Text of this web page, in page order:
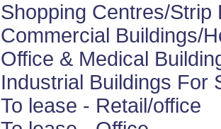
Shopping Centres/Strip
Commercial Buildings/
Office & Medical
Industrial Buildings For
To lease - Retail/office